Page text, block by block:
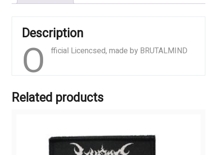
Description
O fficial Licencsed, made by BRUTALMIND
Related products